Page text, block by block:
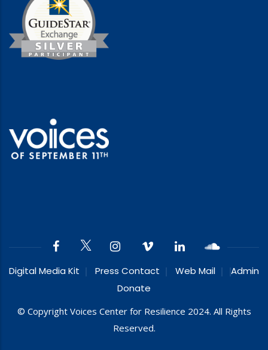
Digital Media Kit Press Contact Web Mail
Admin
Donate
© Copyright Voices Center for Resilience 2024. All Rights
Reserved.